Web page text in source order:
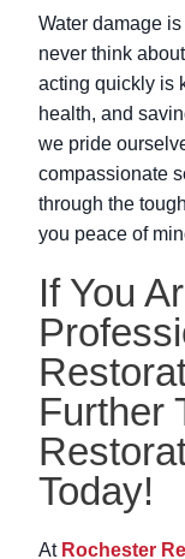
Water damage
never think
acting quickly is
health, and
we pride
compassionate
through the
you peace of
If You
Further
Today!
At Rochester